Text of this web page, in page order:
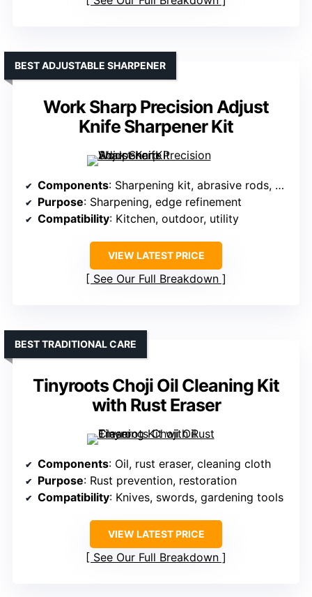
Work Sharp Precision Adjust
Knife Sharpener Kit
BEST ADJUSTABLE SHARPENER
Components: Sharpening kit, abrasive rods, clamp
Purpose: Sharpening, edge refinement
Compatibility: Kitchen, outdoor, utility
VIEW LATEST PRICE
See Our Full Breakdown
Tinyroots Choji Oil Cleaning Kit
with Rust Eraser
BEST TRADITIONAL CARE
Components: Oil, rust eraser, cleaning cloth
Purpose: Rust prevention, restoration
Compatibility: Knives, swords, gardening tools
VIEW LATEST PRICE
See Our Full Breakdown